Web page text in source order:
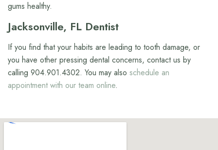
gums healthy.
Jacksonville, FL Dentist
If you find that your habits are leading to tooth damage, or
you have other pressing dental concerns, contact us by
calling 904.901.4302. You may also schedule an
appointment with our team online.